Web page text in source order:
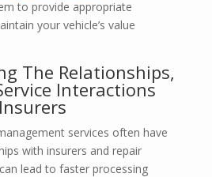
to provide appropriate
your vehicle’s value
The Relationships,
Interactions
services often have
with insurers and repair
lead to faster processing